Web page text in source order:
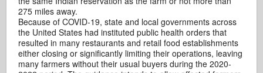
275 miles away.
Because of COVID-19, state and local governments across
the United States had instituted public health orders that
resulted in many restaurants and retail food establishments
either closing or significantly limiting their operations, leaving
many farmers without their usual buyers during the 2020-